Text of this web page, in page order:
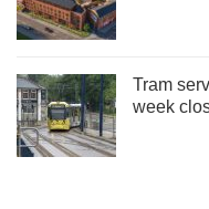
Tram
week